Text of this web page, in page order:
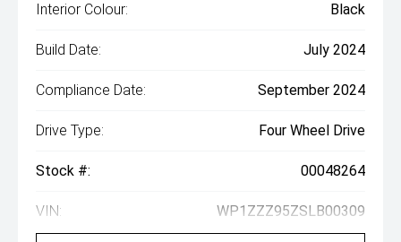
Interior Colour: Black
Build Date: July 2024
Compliance Date: September 2024
Drive Type: Four Wheel Drive
Stock #: 00048264
VIN: WP1ZZZ95ZSLB00309